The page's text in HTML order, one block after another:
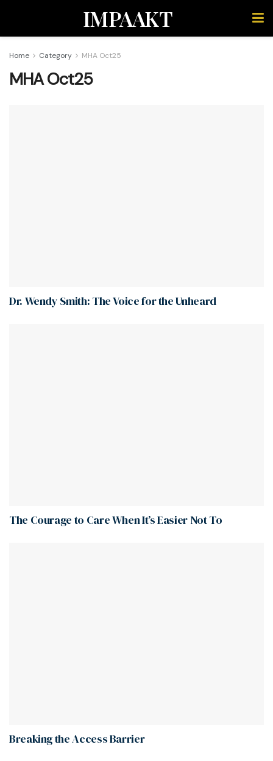
IMPAAKT
Home Category MHA Oct25
MHA Oct25
Dr. Wendy Smith: The Voice for the Unheard
The Courage to Care When It’s Easier Not To
Breaking the Access Barrier